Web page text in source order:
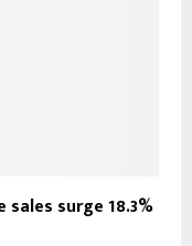
sales surge 18.3%